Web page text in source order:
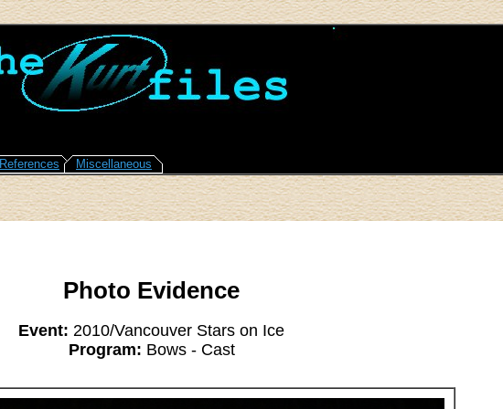
References Miscellaneous
Photo Evidence
Event: 2010/Vancouver Stars on Ice
Program: Bows - Cast